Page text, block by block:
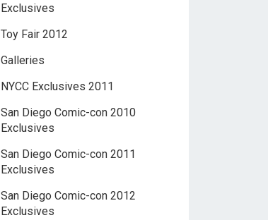
Exclusives
Toy Fair 2012
Galleries
NYCC Exclusives 2011
San Diego Comic-con 2010
Exclusives
San Diego Comic-con 2011
Exclusives
San Diego Comic-con 2012
Exclusives